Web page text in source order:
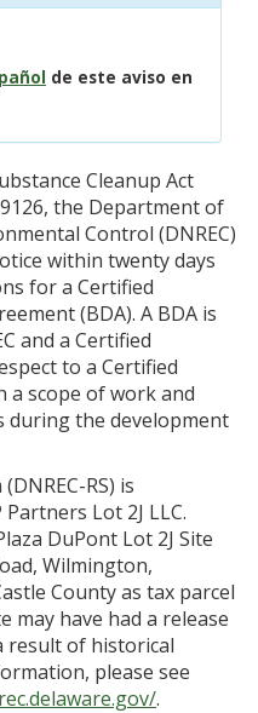
de este aviso en
Cleanup Act
the Department of
Control (DNREC)
within twenty days
for a Certified
(BDA). A BDA is
and a Certified
to a Certified
a scope of work and
during the development
RS) is
Lot 2J LLC.
DuPont Lot 2J Site
Wilmington,
County as tax parcel
may have had a release
result of historical
please see
.